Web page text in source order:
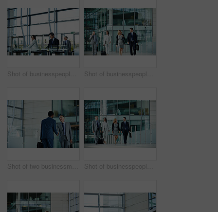
Shot of businesspeople walking through the lobby of an office building Shot of businesspeople walking through the lobby of an office building
Shot of two businessmen shaking hands in the lobby of an office building Shot of businesspeople talking together while walking in the lobby of an office building